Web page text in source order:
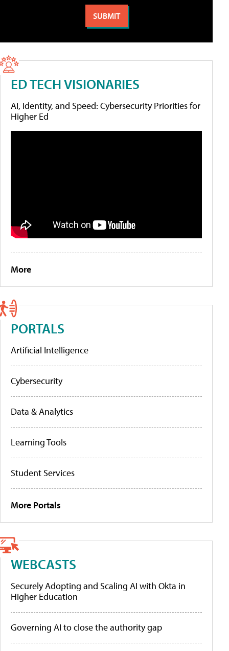
ED TECH VISIONARIES
AI, Identity, and Speed: Cybersecurity Priorities for
Higher Ed
More
PORTALS
Artificial Intelligence
Cybersecurity
Data & Analytics
Learning Tools
Student Services
More Portals
WEBCASTS
Securely Adopting and Scaling AI with Okta in
Higher Education
Governing AI to close the authority gap